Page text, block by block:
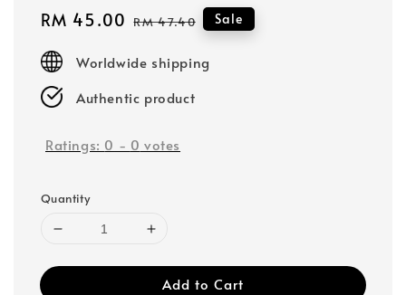
Sale
RM 45.00 Regular
RM 47.40 Sale
Worldwide shipping
Authentic product
Ratings: 0 - 0 votes
Quantity
Add to Cart